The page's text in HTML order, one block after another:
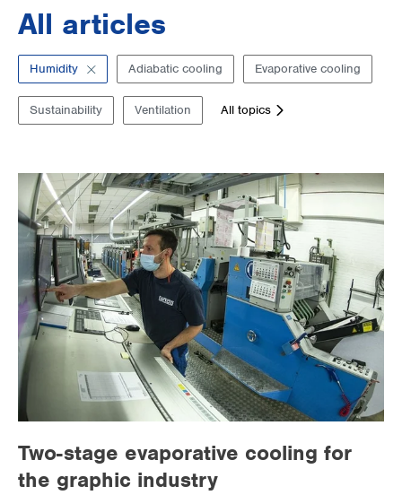
Food industry
Supermarkets
Packaging industry
Outdoor cooling
AHU Precooling
Commercial buildings
All articles
Humidity Adiabatic cooling Evaporative cooling
Sustainability Ventilation All topics
Two-stage evaporative cooling for
the graphic industry